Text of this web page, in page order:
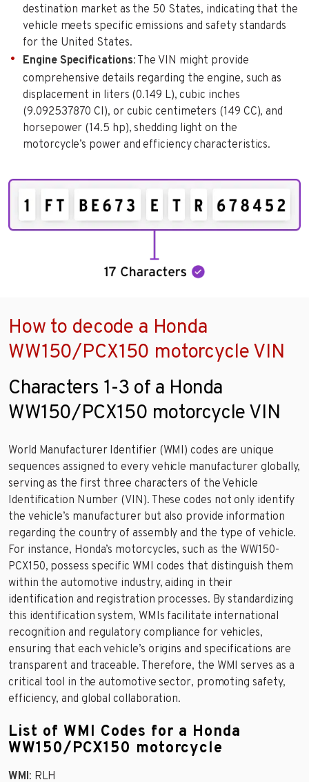
destination market as the 50 States, indicating that the
vehicle meets specific emissions and safety standards
for the United States.
Engine Specifications: The VIN might provide
comprehensive details regarding the engine, such as
displacement in liters (0.149 L), cubic inches
(9.092537870 CI), or cubic centimeters (149 CC), and
horsepower (14.5 hp), shedding light on the
motorcycle’s power and efficiency characteristics.
How to decode a Honda
WW150/PCX150 motorcycle VIN
Characters 1-3 of a Honda
WW150/PCX150 motorcycle VIN
World Manufacturer Identifier (WMI) codes are unique
sequences assigned to every vehicle manufacturer globally,
serving as the first three characters of the Vehicle
Identification Number (VIN). These codes not only identify
the vehicle’s manufacturer but also provide information
regarding the country of assembly and the type of vehicle.
For instance, Honda’s motorcycles, such as the WW150-
PCX150, possess specific WMI codes that distinguish them
within the automotive industry, aiding in their
identification and registration processes. By standardizing
this identification system, WMIs facilitate international
recognition and regulatory compliance for vehicles,
ensuring that each vehicle’s origins and specifications are
transparent and traceable. Therefore, the WMI serves as a
critical tool in the automotive sector, promoting safety,
efficiency, and global collaboration.
List of WMI Codes for a Honda
WW150/PCX150 motorcycle
WMI: RLH